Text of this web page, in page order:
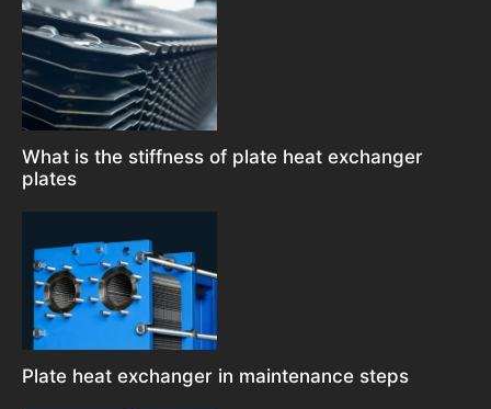
What is the stiffness of plate heat exchanger
plates
Plate heat exchanger in maintenance steps